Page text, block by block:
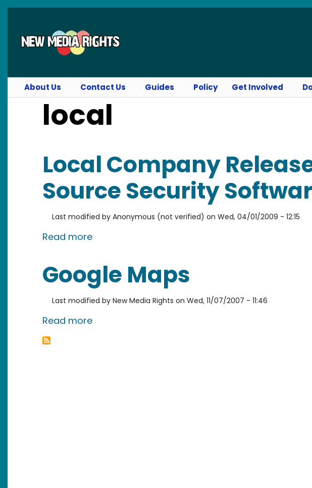
Skip to main content
About Us Contact Us Guides Policy Get Involved
local
Local Company
Source Security
Last modified by Anonymous (not verified) on Wed, 04/01/2009 - 12:15
Read moreabout Local Company Releases Open Source
Google Maps
Last modified by New Media Rights on Wed, 11/07/2007 - 11:46
Read moreabout Google Maps